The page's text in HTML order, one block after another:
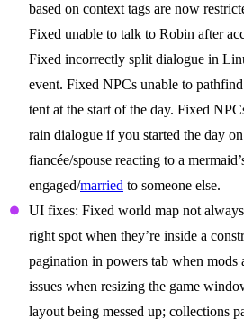
based on context tags are now
Fixed unable to talk to Robin after
Fixed incorrectly split dialogue in
event. Fixed NPCs unable to
tent at the start of the day. Fixed
rain dialogue if you started the day
fiancée/spouse reacting to a
engaged/married to someone else.
UI fixes: Fixed world map not
right spot when they’re inside a
pagination in powers tab when mods
issues when resizing the game
layout being messed up; collections